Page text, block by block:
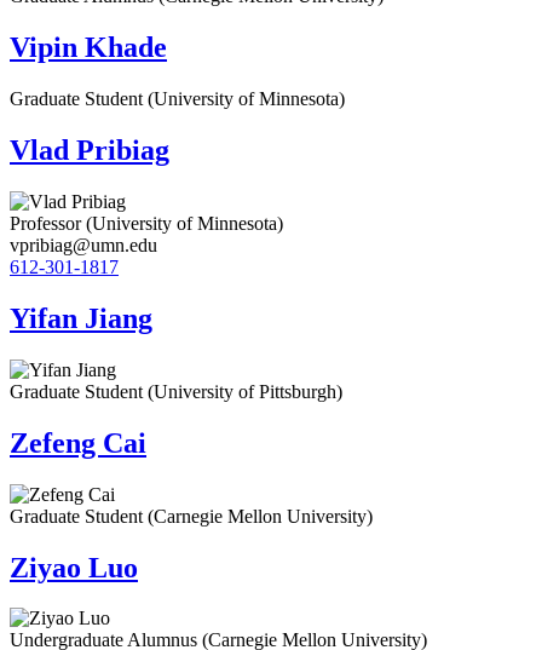
Vipin Khade
Graduate Student (University of Minnesota)
Vlad Pribiag
Professor (University of Minnesota)
vpribiag@umn.edu
612-301-1817
Yifan Jiang
Graduate Student (University of Pittsburgh)
Zefeng Cai
Graduate Student (Carnegie Mellon University)
Ziyao Luo
Undergraduate Alumnus (Carnegie Mellon University)